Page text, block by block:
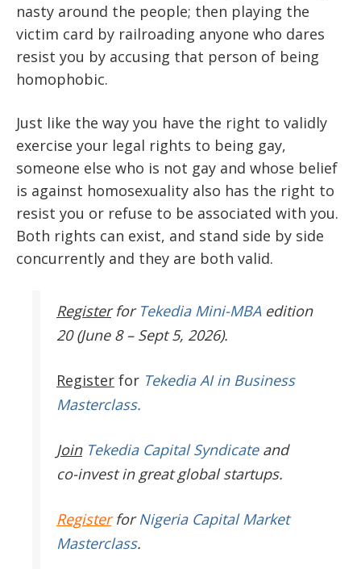
nasty around the people; then playing the
victim card by railroading anyone who dares
resist you by accusing that person of being
homophobic.
Just like the way you have the right to validly
exercise your legal rights to being gay,
someone else who is not gay and whose belief
is against homosexuality also has the right to
resist you or refuse to be associated with you.
Both rights can exist, and stand side by side
concurrently and they are both valid.
Register for Tekedia Mini-MBAedition
20 (June 8 – Sept 5, 2026).
Register for Tekedia AI in Business
Masterclass.
JoinTekedia Capital Syndicateand
co-invest in great global startups.
RegisterforNigeria Capital Market
Masterclass.